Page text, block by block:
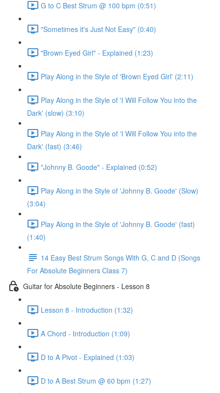
G to C Best Strum @ 100 bpm (0:51)
"Sometimes it's Just Not Easy" (0:40)
"Brown Eyed Girl" - Explained (1:23)
Play Along in the Style of 'Brown Eyed Girl' (2:11)
Play Along in the Style of 'I Will Follow You into the
Dark' (slow) (3:10)
Play Along in the Style of 'I Will Follow You into the
Dark' (fast) (3:46)
"Johnny B. Goode" - Explained (0:52)
Play Along in the Style of 'Johnny B. Goode' (Slow)
(3:04)
Play Along in the Style of 'Johnny B. Goode' (fast)
(1:40)
14 Easy Best Strum Songs With G, C and D (Songs
For Absolute Beginners Class 7)
Guitar for Absolute Beginners - Lesson 8
Lesson 8 - Introduction (1:32)
A Chord - Introduction (1:09)
D to A Pivot - Explained (1:03)
D to A Best Strum @ 60 bpm (1:27)